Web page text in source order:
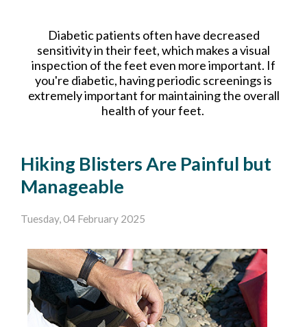
Diabetic patients often have decreased
sensitivity in their feet, which makes a visual
inspection of the feet even more important. If
you're diabetic, having periodic screenings is
extremely important for maintaining the overall
health of your feet.
Hiking Blisters Are Painful but
Manageable
Tuesday, 04 February 2025